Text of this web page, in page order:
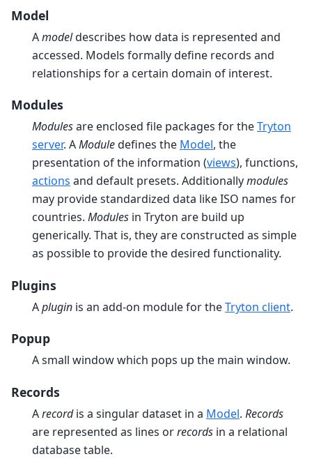
Model
Amodeldescribes how data is represented and
accessed. Models formally define records and
relationships for a certain domain of interest.
Modules
Modulesare enclosed file packages for theTryton
server. AModuledefines the Model, the
presentation of the information (views), functions,
actions and default presets. Additionallymodules
may provide standardized data like ISO names for
countries. Modules in Tryton are build up
generically. That is, they are constructed as simple
as possible to provide the desired functionality.
Plugins
Aplugin is an add-on module for theTryton client.
Popup
A small window which pops up the main window.
Records
Arecordis a singular dataset in a Model. Records
are represented as lines orrecords in a relational
database table.